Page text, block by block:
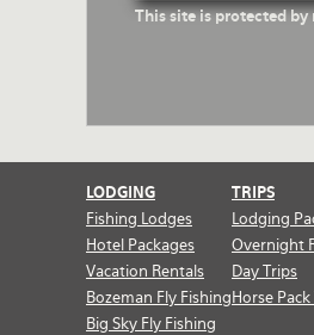
Address
reCaptcha
This site is protected by
LODGING
Fishing Lodges
Hotel Packages
Vacation Rentals
Bozeman Fly Fishing
Big Sky Fly Fishing
TRIPS
Lodging
Overnight
Day Trips
Horse